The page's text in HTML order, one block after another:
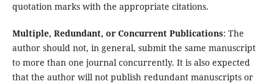
quotation marks with the appropriate citations.
Multiple, Redundant, or Concurrent Publications: The
author should not, in general, submit the same manuscript
to more than one journal concurrently. It is also expected
that the author will not publish redundant manuscripts or